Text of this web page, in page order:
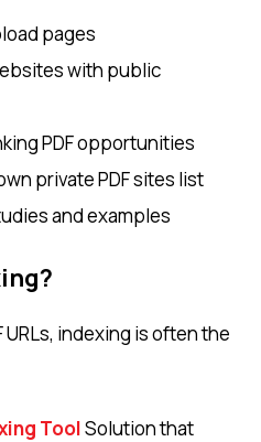
pages
with public
PDF opportunities
private PDF sites list
and examples
indexing is often the
ToolSolution that